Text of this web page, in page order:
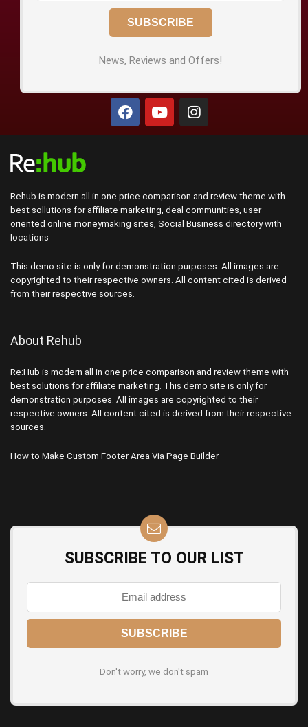
News, Reviews and Offers!
Rehub is modern all in one price comparison and review theme with
best sollutions for affiliate marketing, deal communities, user
oriented online moneymaking sites, Social Business directory with
locations
This demo site is only for demonstration purposes. All images are
copyrighted to their respective owners. All content cited is derived
from their respective sources.
About Rehub
Re:Hub is modern all in one price comparison and review theme with
best solutions for affiliate marketing. This demo site is only for
demonstration purposes. All images are copyrighted to their
respective owners. All content cited is derived from their respective
sources.
How to Make Custom Footer Area Via Page Builder
SUBSCRIBE TO OUR LIST
Don't worry, we don't spam